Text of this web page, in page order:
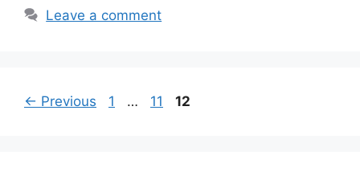
Leave a comment
← Previous Page
1 … Page
11 Page
12